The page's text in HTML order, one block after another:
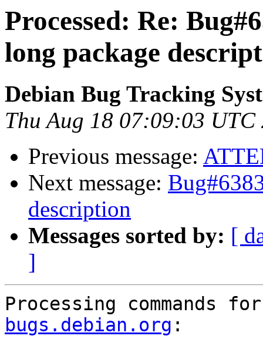
Processed: Re:
long package
Debian Bug Tracking
Thu Aug 18 07:09:03 UTC
Previous message:
Next message:
description
Messages sorted by: [
]
Processing commands
bugs.debian.org :